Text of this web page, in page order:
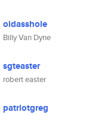
oldasshole
Billy Van Dyne
sgteaster
robert easter
patriotgreg